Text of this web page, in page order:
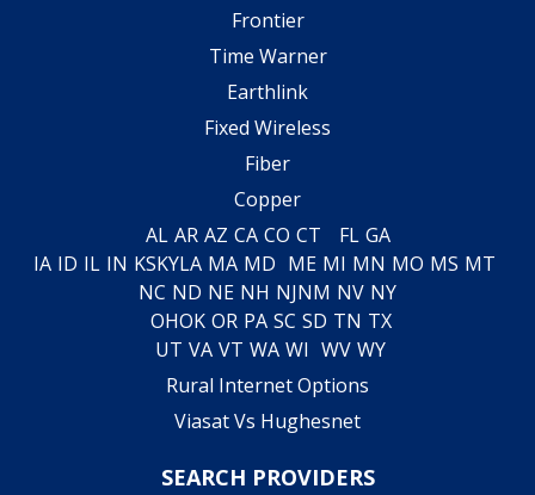
Frontier
Time Warner
Earthlink
Fixed Wireless
Fiber
Copper
AL AR AZ CA CO CT FL GA
IA ID IL IN KSKYLA MA MD ME MI MN MO MS MT
NC ND NE NH NJNM NV NY
OHOK OR PA SC SD TN TX
UT VA VT WA WI WV WY
Rural Internet Options
Viasat Vs Hughesnet
SEARCH PROVIDERS